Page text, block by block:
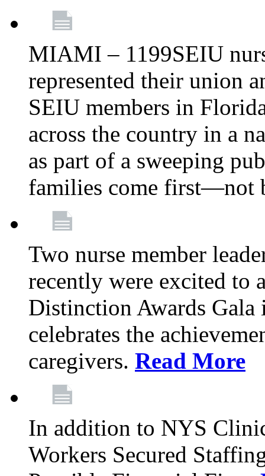
MIAMI – 1199SEIU
represented their union
SEIU members in
across the country in a
as part of a sweeping
families come first—not
Two nurse member
recently were excited to
Distinction Awards
celebrates the
caregivers. Read More
In addition to NYS
Workers Secured